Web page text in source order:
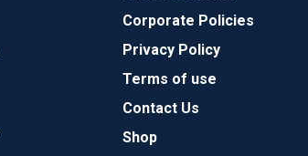
Corporate Policies
Privacy Policy
Terms of use
Contact Us
Shop